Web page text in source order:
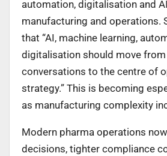
automation, digitalisation and
manufacturing and operations.
that “AI, machine learning,
digitalisation should move
conversations to the centre of
strategy.” This is becoming
as manufacturing complexity
Modern pharma operations
decisions, tighter compliance